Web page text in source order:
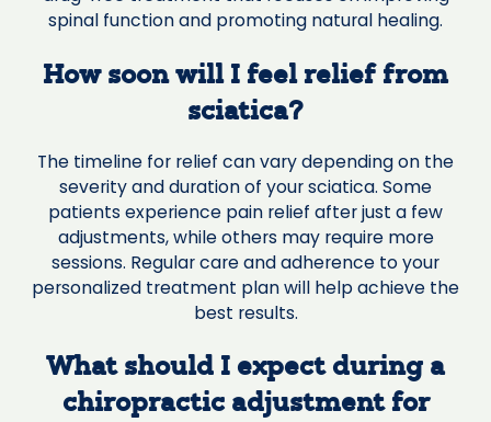
spinal function and promoting natural healing.
How soon will I feel relief from
sciatica?
The timeline for relief can vary depending on the
severity and duration of your sciatica. Some
patients experience pain relief after just a few
adjustments, while others may require more
sessions. Regular care and adherence to your
personalized treatment plan will help achieve the
best results.
What should I expect during a
chiropractic adjustment for